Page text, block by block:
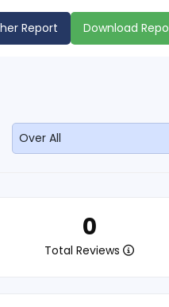
Report Download
0
Total Reviews